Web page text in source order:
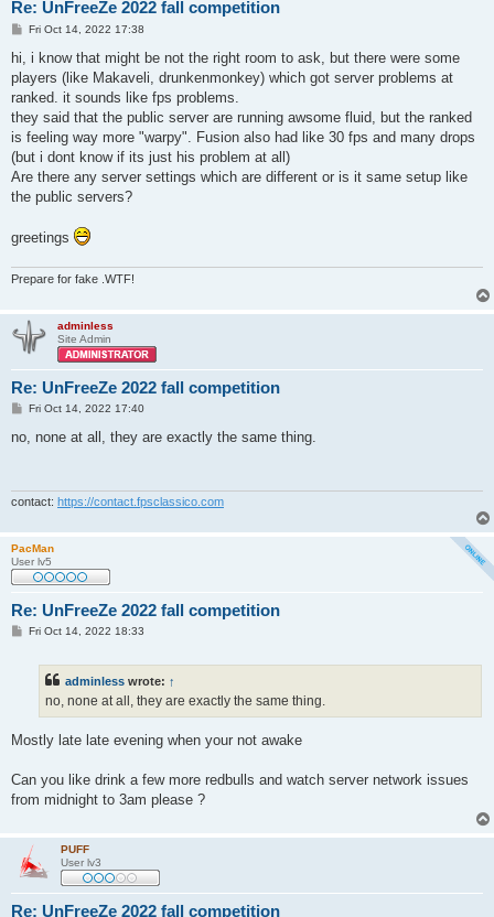
Re: UnFreeZe 2022 fall competition
P
t
Fri Oct 14, 2022 17:38
hi, i know that might be not the right room to ask, but there were some
players (like Makaveli, drunkenmonkey) which got server problems at
ranked. it sounds like fps problems.
they said that the public server are running awsome fluid, but the ranked
is feeling way more "warpy". Fusion also had like 30 fps and many drops
(but i dont know if its just his problem at all)
Are there any server settings which are different or is it same setup like
the public servers?
greetings
Prepare for fake .WTF!
adminless
Site Admin
Re: UnFreeZe 2022 fall competition
P
s
Fri Oct 14, 2022 17:40
no, none at all, they are exactly the same thing.
contact: https://contact.fpsclassico.com
PacMan
User lv5
Re: UnFreeZe 2022 fall competition
PFri Oct 14, 2022 18:33
adminless wrote: ↑
no, none at all, they are exactly the same thing.
Mostly late late evening when your not awake
Can you like drink a few more redbulls and watch server network issues
from midnight to 3am please ?
PUFF
User lv3
Re: UnFreeZe 2022 fall competition